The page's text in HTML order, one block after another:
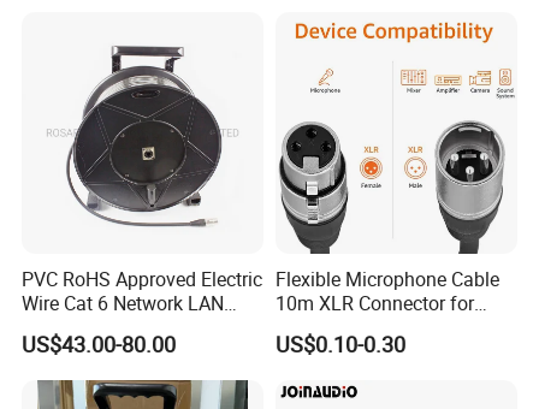
PVC RoHS Approved Electric
Wire Cat 6 Network LAN
Cable with Audio Connector
RJ45 (RSD432PB)
US$43.00-80.00
Flexible Microphone Cable
10m XLR Connector for
Superior Sound
US$0.10-0.30